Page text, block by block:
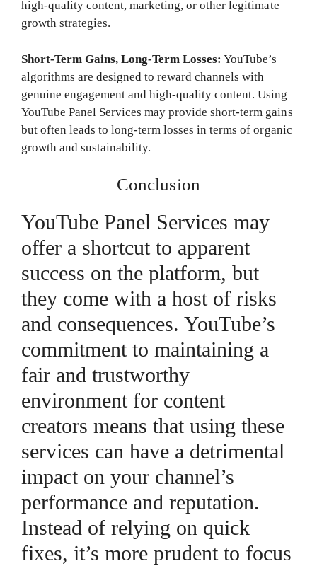
high-quality content, marketing, or other legitimate
growth strategies.
Short-Term Gains, Long-Term Losses: YouTube’s
algorithms are designed to reward channels with
genuine engagement and high-quality content. Using
YouTube Panel Services may provide short-term gains
but often leads to long-term losses in terms of organic
growth and sustainability.
Conclusion
YouTube Panel Services may
offer a shortcut to apparent
success on the platform, but
they come with a host of risks
and consequences. YouTube’s
commitment to maintaining a
fair and trustworthy
environment for content
creators means that using these
services can have a detrimental
impact on your channel’s
performance and reputation.
Instead of relying on quick
fixes, it’s more prudent to focus